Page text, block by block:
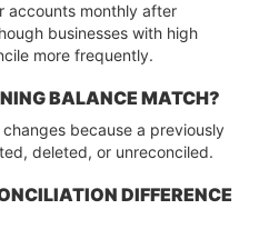
accounts monthly after
businesses with high
more frequently.
BALANCE MATCH?
because a previously
deleted, or unreconciled.
DIFFERENCE